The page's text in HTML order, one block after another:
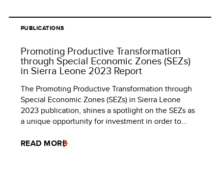
PUBLICATIONS
Promoting Productive Transformation
through Special Economic Zones (SEZs)
in Sierra Leone 2023 Report
The Promoting Productive Transformation through
Special Economic Zones (SEZs) in Sierra Leone
2023 publication, shines a spotlight on the SEZs as
a unique opportunity for investment in order to…
READ MORE